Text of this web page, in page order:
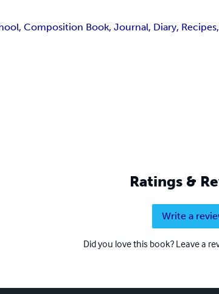
Composition Book, Journal, Diary,
Ratings &
Write a
Did you love this book? Leave a